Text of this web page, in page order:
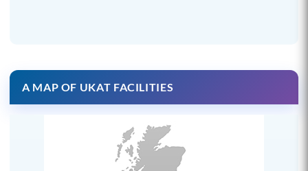
A MAP OF UKAT FACILITIES